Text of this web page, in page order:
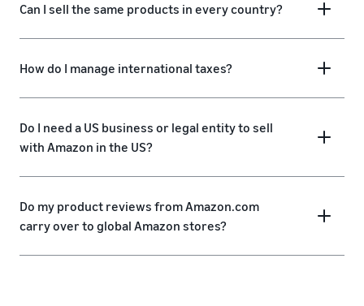
Can I sell the same products in every country?
How do I manage international taxes?
Do I need a US business or legal entity to sell
with Amazon in the US?
Do my product reviews from Amazon.com
carry over to global Amazon stores?